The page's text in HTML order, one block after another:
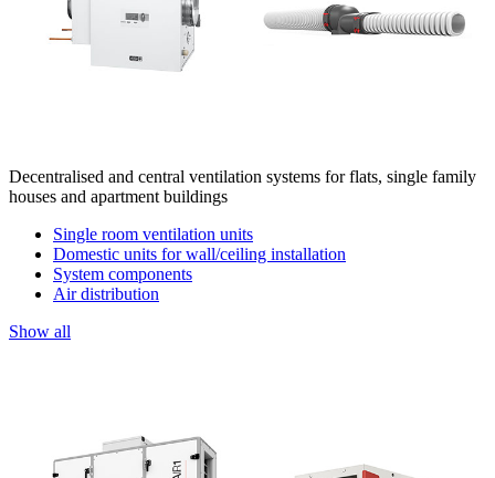
Decentralised and central ventilation systems for flats, single family
houses and apartment buildings
Single room ventilation units
Domestic units for wall/ceiling installation
System components
Air distribution
Show all